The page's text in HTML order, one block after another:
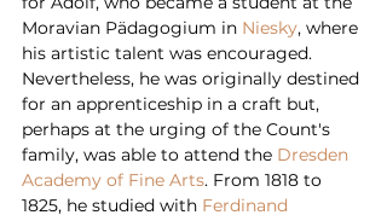
Moravian Pädagogium in Niesky, where
his artistic talent was encouraged.
Nevertheless, he was originally destined
for an apprenticeship in a craft but,
perhaps at the urging of the Count's
family, was able to attend the Dresden
Academy of Fine Arts. From 1818 to
1825, he studied with Ferdinand